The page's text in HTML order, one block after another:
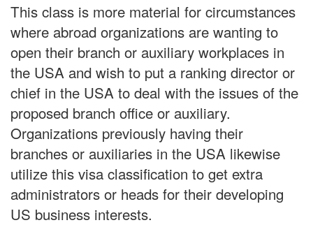
This class is more material for circumstances
where abroad organizations are wanting to
open their branch or auxiliary workplaces in
the USA and wish to put a ranking director or
chief in the USA to deal with the issues of the
proposed branch office or auxiliary.
Organizations previously having their
branches or auxiliaries in the USA likewise
utilize this visa classification to get extra
administrators or heads for their developing
US business interests.